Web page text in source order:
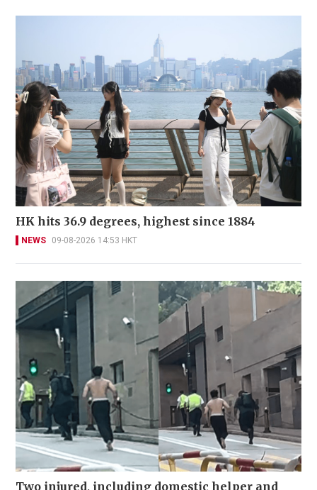
HK hits 36.9 degrees, highest since 1884
NEWS 09-08-2026 14:53 HKT
Two injured, including domestic helper and